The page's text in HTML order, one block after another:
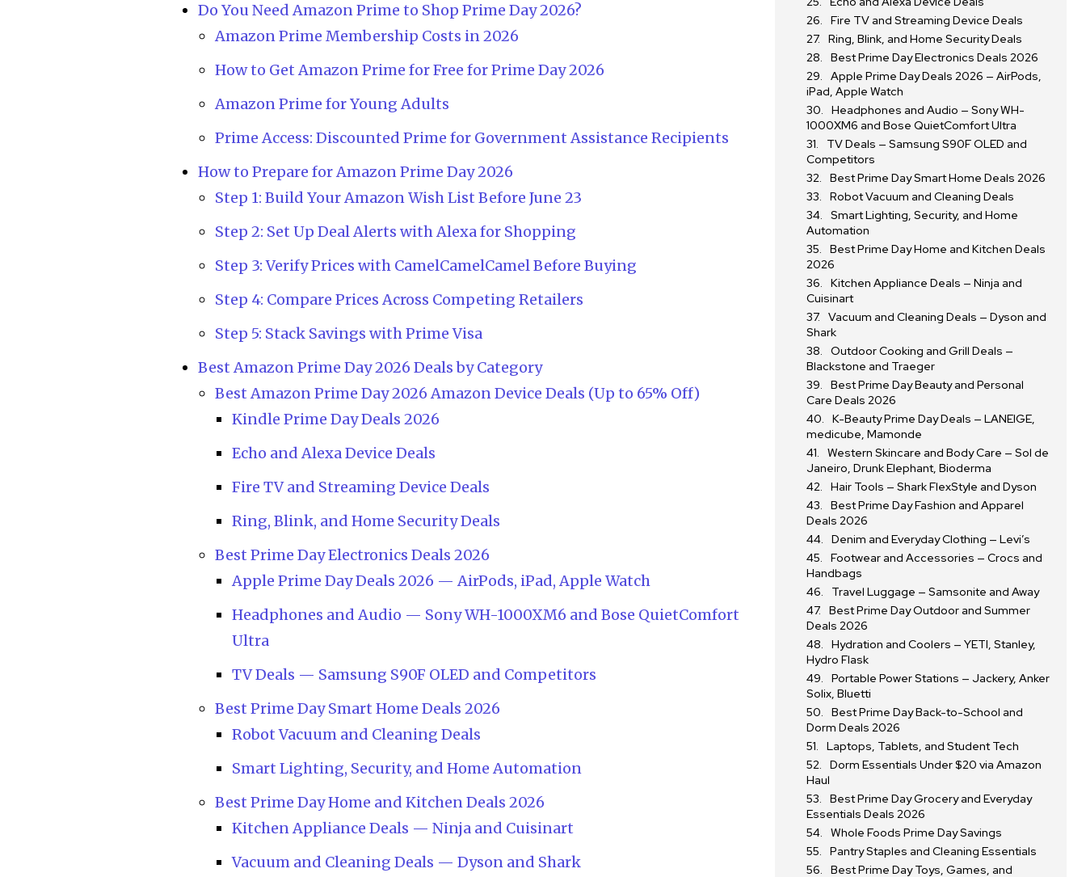
Do You Need Amazon Prime to Shop Prime Day 2026?
Amazon Prime Membership Costs in 2026
How to Get Amazon Prime for Free for Prime Day 2026
Amazon Prime for Young Adults
Prime Access: Discounted Prime for Government Assistance Recipients
How to Prepare for Amazon Prime Day 2026
Step 1: Build Your Amazon Wish List Before June 23
Step 2: Set Up Deal Alerts with Alexa for Shopping
Step 3: Verify Prices with CamelCamelCamel Before Buying
Step 4: Compare Prices Across Competing Retailers
Step 5: Stack Savings with Prime Visa
Best Amazon Prime Day 2026 Deals by Category
Best Amazon Prime Day 2026 Amazon Device Deals (Up to 65% Off)
Kindle Prime Day Deals 2026
Echo and Alexa Device Deals
Fire TV and Streaming Device Deals
Ring, Blink, and Home Security Deals
Best Prime Day Electronics Deals 2026
Apple Prime Day Deals 2026 — AirPods, iPad, Apple Watch
Headphones and Audio — Sony WH-1000XM6 and Bose QuietComfort
Ultra
TV Deals — Samsung S90F OLED and Competitors
Best Prime Day Smart Home Deals 2026
Robot Vacuum and Cleaning Deals
Smart Lighting, Security, and Home Automation
Best Prime Day Home and Kitchen Deals 2026
Kitchen Appliance Deals — Ninja and Cuisinart
Vacuum and Cleaning Deals — Dyson and Shark
Fire TV and Streaming Device Deals
Ring, Blink, and Home Security Deals
Best Prime Day Electronics Deals 2026
Apple Prime Day Deals 2026 — AirPods,
iPad, Apple Watch
Headphones and Audio — Sony WH-
1000XM6 and Bose QuietComfort Ultra
TV Deals — Samsung S90F OLED and
Competitors
Best Prime Day Smart Home Deals 2026
Robot Vacuum and Cleaning Deals
Smart Lighting, Security, and Home
Automation
Best Prime Day Home and Kitchen Deals
2026
Kitchen Appliance Deals — Ninja and
Cuisinart
Vacuum and Cleaning Deals — Dyson and
Shark
Outdoor Cooking and Grill Deals —
Blackstone and Traeger
Best Prime Day Beauty and Personal
Care Deals 2026
K-Beauty Prime Day Deals — LANEIGE,
medicube, Mamonde
Western Skincare and Body Care — Sol de
Janeiro, Drunk Elephant, Bioderma
Hair Tools — Shark FlexStyle and Dyson
Best Prime Day Fashion and Apparel
Deals 2026
Denim and Everyday Clothing — Levi’s
Footwear and Accessories — Crocs and
Handbags
Travel Luggage — Samsonite and Away
Best Prime Day Outdoor and Summer
Deals 2026
Hydration and Coolers — YETI, Stanley,
Hydro Flask
Portable Power Stations — Jackery, Anker
Solix, Bluetti
Best Prime Day Back-to-School and
Dorm Deals 2026
Laptops, Tablets, and Student Tech
Dorm Essentials Under $20 via Amazon
Haul
Best Prime Day Grocery and Everyday
Essentials Deals 2026
Whole Foods Prime Day Savings
Pantry Staples and Cleaning Essentials
Best Prime Day Toys, Games, and